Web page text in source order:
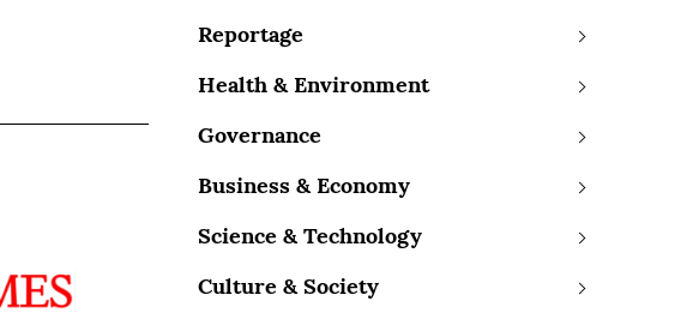
Reportage
Health & Environment
Governance
Business & Economy
Science & Technology
Culture & Society